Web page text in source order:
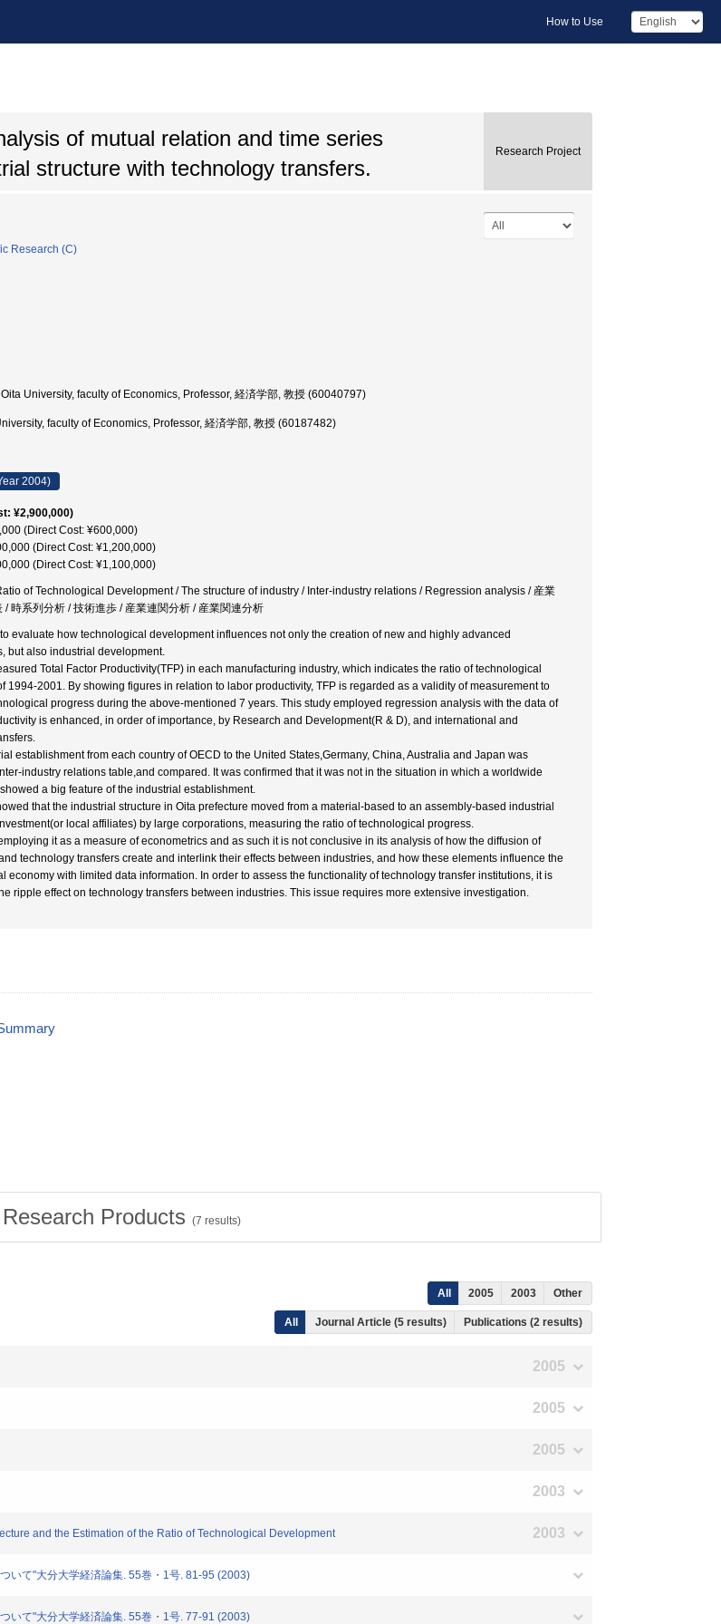
How to Use
of mutual relation and time series
structure with technology transfers.
Research Project
Research (C)
Oita University, faculty of Economics, Professor, 経済学部, 教授 (60040797)
faculty of Economics, Professor, 経済学部, 教授 (60187482)
2004)
¥2,900,000)
(Direct Cost: ¥600,000)
(Direct Cost: ¥1,200,000)
(Direct Cost: ¥1,100,000)
of Technological Development / The structure of industry / Inter-industry relations / Regression analysis / 産業
/ 時系列分析 / 技術進歩 / 産業連関分析 / 産業関連分析
evaluate how technological development influences not only the creation of new and highly advanced
but also industrial development.
Total Factor Productivity(TFP) in each manufacturing industry, which indicates the ratio of technological
1994-2001. By showing figures in relation to labor productivity, TFP is regarded as a validity of measurement to
progress during the above-mentioned 7 years. This study employed regression analysis with the data of
is enhanced, in order of importance, by Research and Development(R & D), and international and
establishment from each country of OECD to the United States,Germany, China, Australia and Japan was
industry relations table,and compared. It was confirmed that it was not in the situation in which a worldwide
a big feature of the industrial establishment.
that the industrial structure in Oita prefecture moved from a material-based to an assembly-based industrial
local affiliates) by large corporations, measuring the ratio of technological progress.
it as a measure of econometrics and as such it is not conclusive in its analysis of how the diffusion of
technology transfers create and interlink their effects between industries, and how these elements influence the
economy with limited data information. In order to assess the functionality of technology transfer institutions, it is
ripple effect on technology transfers between industries. This issue requires more extensive investigation.
Research Products (7 results)
All 2005 2003 Other
All Journal Article (5 results) Publications (2 results)
2005
2005
2005
2003
and the Estimation of the Ratio of Technological Development 2003
いて"大分大学経済論集. 55巻・1号. 81-95 (2003)
いて"大分大学経済論集. 55巻・1号. 77-91 (2003)